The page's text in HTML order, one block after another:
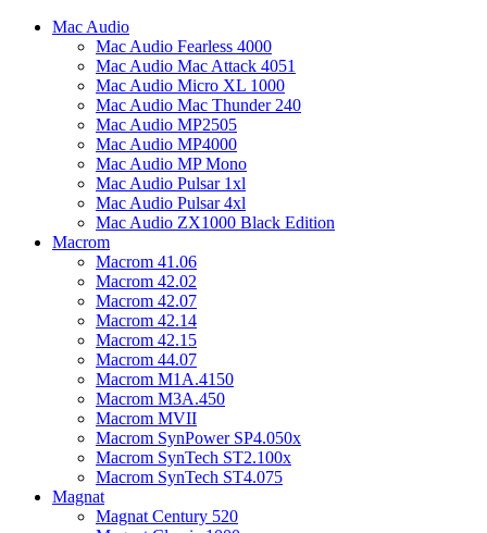
Mac Audio
Mac Audio Fearless 4000
Mac Audio Mac Attack 4051
Mac Audio Micro XL 1000
Mac Audio Mac Thunder 240
Mac Audio MP2505
Mac Audio MP4000
Mac Audio MP Mono
Mac Audio Pulsar 1xl
Mac Audio Pulsar 4xl
Mac Audio ZX1000 Black Edition
Macrom
Macrom 41.06
Macrom 42.02
Macrom 42.07
Macrom 42.14
Macrom 42.15
Macrom 44.07
Macrom M1A.4150
Macrom M3A.450
Macrom MVII
Macrom SynPower SP4.050x
Macrom SynTech ST2.100x
Macrom SynTech ST4.075
Magnat
Magnat Century 520